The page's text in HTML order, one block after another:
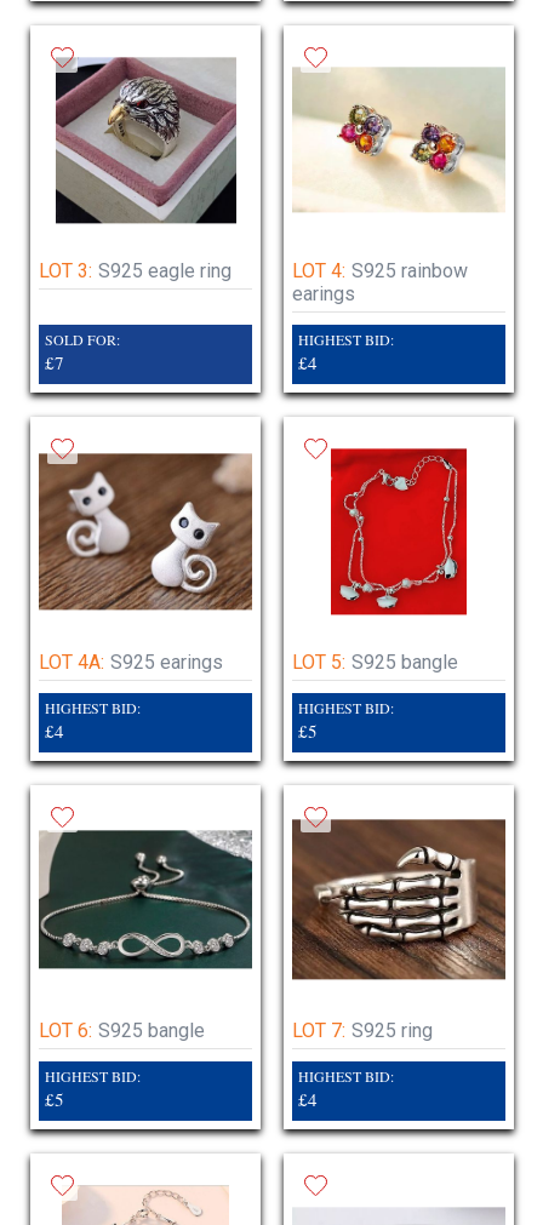
LOT 3: S925 eagle ring
SOLD FOR:
£7
LOT 4: S925 rainbow
earings
HIGHEST BID:
£4
LOT 4A: S925 earings
HIGHEST BID:
£4
LOT 5: S925 bangle
HIGHEST BID:
£5
LOT 6: S925 bangle
HIGHEST BID:
£5
LOT 7: S925 ring
HIGHEST BID:
£4